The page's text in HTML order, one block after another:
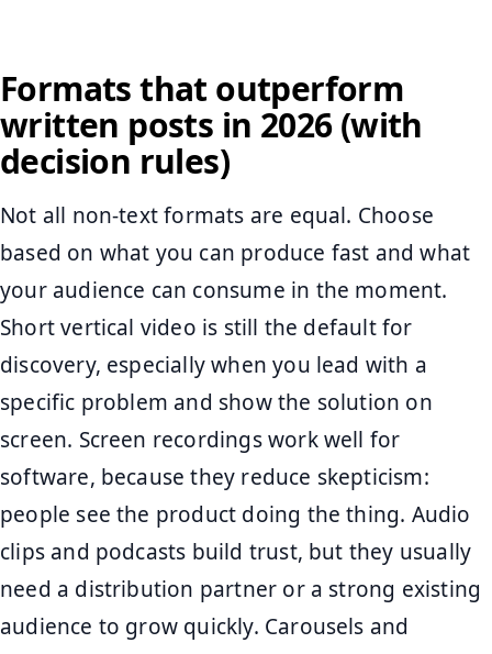
Formats that outperform
written posts in 2026 (with
decision rules)
Not all non-text formats are equal. Choose
based on what you can produce fast and what
your audience can consume in the moment.
Short vertical video is still the default for
discovery, especially when you lead with a
specific problem and show the solution on
screen. Screen recordings work well for
software, because they reduce skepticism:
people see the product doing the thing. Audio
clips and podcasts build trust, but they usually
need a distribution partner or a strong existing
audience to grow quickly. Carousels and